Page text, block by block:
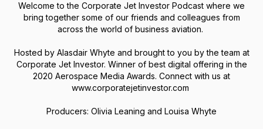
Welcome to the Corporate Jet Investor Podcast where we
bring together some of our friends and colleagues from
across the world of business aviation.
Hosted by Alasdair Whyte and brought to you by the team at
Corporate Jet Investor. Winner of best digital offering in the
2020 Aerospace Media Awards. Connect with us at
www.corporatejetinvestor.com
Producers: Olivia Leaning and Louisa Whyte